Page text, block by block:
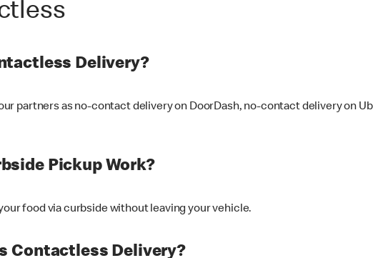
Delivery?
partners as no-contact delivery on DoorDash, no-contact delivery on
Pickup Work?
food via curbside without leaving your vehicle.
Contactless Delivery?